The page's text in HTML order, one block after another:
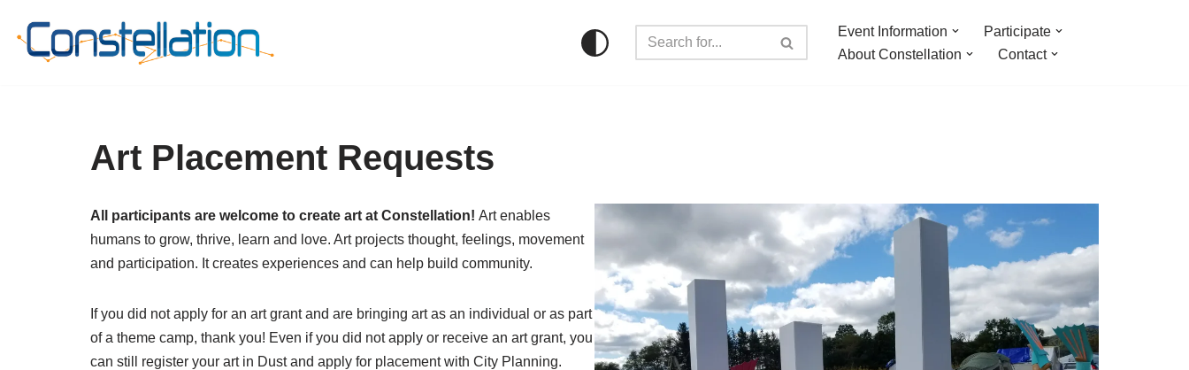
Skip
Event Information
Participate
About Constellation
Contact
Art Placement Requests
All participants are welcome to create art at Constellation! Art enables
humans to grow, thrive, learn and love. Art projects thought, feelings, movement
and participation. It creates experiences and can help build community.
If you did not apply for an art grant and are bringing art as an individual or as part
of a theme camp, thank you! Even if you did not apply or receive an art grant, you
can still register your art in Dust and apply for placement with City Planning.